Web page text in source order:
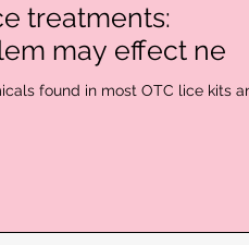
treatments:
may effect ne
found in most OTC lice kits